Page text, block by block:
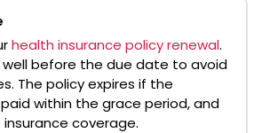
health insurance policy renewal.
well before the due date to avoid
The policy expires if the
within the grace period, and
insurance coverage.